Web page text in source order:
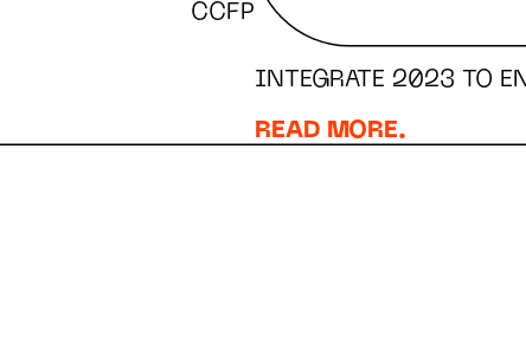
CCFP
INTEGRATE 2023 TO
READ MORE.